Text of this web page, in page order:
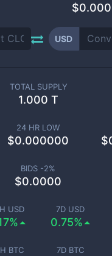
USD
USD 7D USD
0.75%
BTC 7D BTC
TOTAL SUPPLY
1.000 T
24 HR LOW
$0.000000 $
BIDS -2%
$0.0000